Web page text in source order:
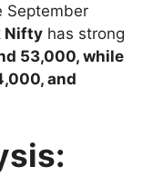
September
Nifty has strong
53,000, while
and